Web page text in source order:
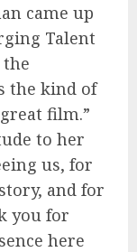
came up
Talent
the
the kind of
film.”
to her
us, for
and for
you for
here